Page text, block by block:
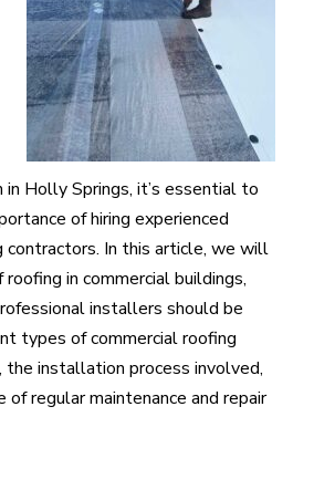
Holly Springs, it’s essential to
of hiring experienced
contractors. In this article, we will
in commercial buildings,
installers should be
types of commercial roofing
installation process involved,
of regular maintenance and repair